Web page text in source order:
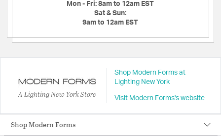
Mon - Fri: 8am to 12am EST
Sat & Sun:
9am to 12am EST
A Lighting New York Store
Shop Modern Forms at
Lighting New York
Visit Modern Forms's website
Shop Modern Forms